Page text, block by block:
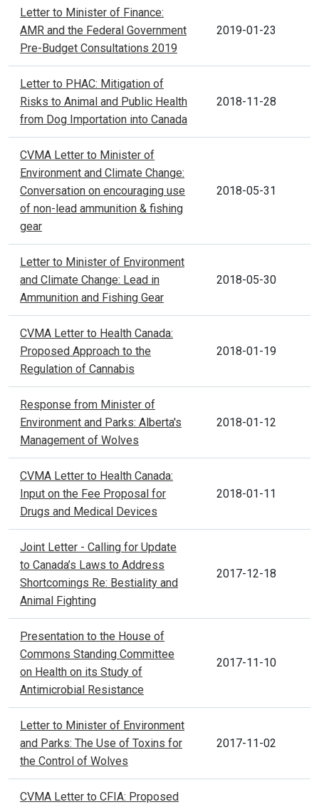
Letter to Minister of Finance:
AMR and the Federal Government
Pre-Budget Consultations 2019
2019-01-23
Letter to PHAC: Mitigation of
Risks to Animal and Public Health
from Dog Importation into Canada
2018-11-28
CVMA Letter to Minister of
Environment and Climate Change:
Conversation on encouraging use
of non-lead ammunition & fishing
gear
2018-05-31
Letter to Minister of Environment
and Climate Change: Lead in
Ammunition and Fishing Gear
2018-05-30
CVMA Letter to Health Canada:
Proposed Approach to the
Regulation of Cannabis
2018-01-19
Response from Minister of
Environment and Parks: Alberta's
Management of Wolves
2018-01-12
CVMA Letter to Health Canada:
Input on the Fee Proposal for
Drugs and Medical Devices
2018-01-11
Joint Letter - Calling for Update
to Canada’s Laws to Address
Shortcomings Re: Bestiality and
Animal Fighting
2017-12-18
Presentation to the House of
Commons Standing Committee
on Health on its Study of
Antimicrobial Resistance
2017-11-10
Letter to Minister of Environment
and Parks: The Use of Toxins for
the Control of Wolves
2017-11-02
CVMA Letter to CFIA: Proposed